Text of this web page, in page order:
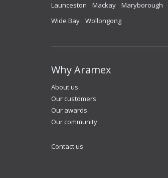
Launceston
Mackay Maryborough
Wide Bay
Wollongong
Why Aramex
About us
Our customers
Our awards
Our community
Contact us